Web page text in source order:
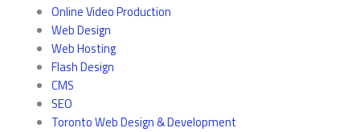
Online Video Production
Web Design
Web Hosting
Flash Design
CMS
SEO
Toronto Web Design & Development